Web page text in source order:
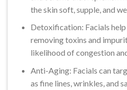
the skin soft, supple, and
Detoxification: Facials
removing toxins and
likelihood of congestion
Anti-Aging: Facials can
as fine lines, wrinkles, and